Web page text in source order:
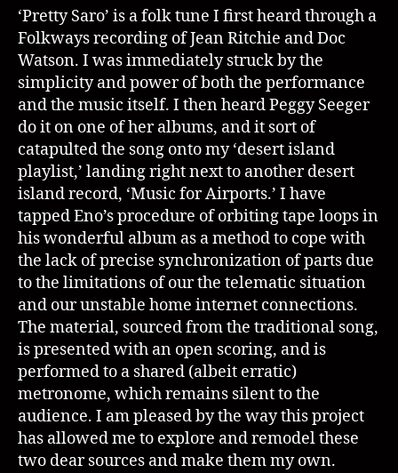
o
P
l
a
y
e
r
‘Pretty Saro’ is a folk tune I first heard through a
Folkways recording of Jean Ritchie and Doc
Watson. I was immediately struck by the
simplicity and power of both the performance
and the music itself. I then heard Peggy Seeger
do it on one of her albums, and it sort of
catapulted the song onto my ‘desert island
playlist,’ landing right next to another desert
island record, ‘Music for Airports.’ I have
tapped Eno’s procedure of orbiting tape loops in
his wonderful album as a method to cope with
the lack of precise synchronization of parts due
to the limitations of our the telematic situation
and our unstable home internet connections.
The material, sourced from the traditional song,
is presented with an open scoring, and is
performed to a shared (albeit erratic)
metronome, which remains silent to the
audience. I am pleased by the way this project
has allowed me to explore and remodel these
two dear sources and make them my own.